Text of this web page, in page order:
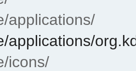
applications/
applications/
icons/